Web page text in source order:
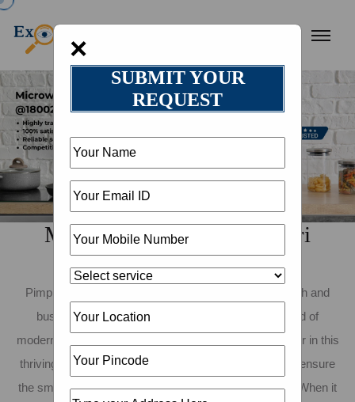
×
SUBMIT YOUR
REQUEST
Microwave Repair in Pimpri
Chinchwad
Pimpri Chinchwad, known for its rapid industrial growth and
bustling urban life, is a city that exemplifies the blend of
modernity and tradition. As a resident or business owner in this
thriving city, you need reliable and efficient services to ensure
the smooth operation of your household or workplace. When it